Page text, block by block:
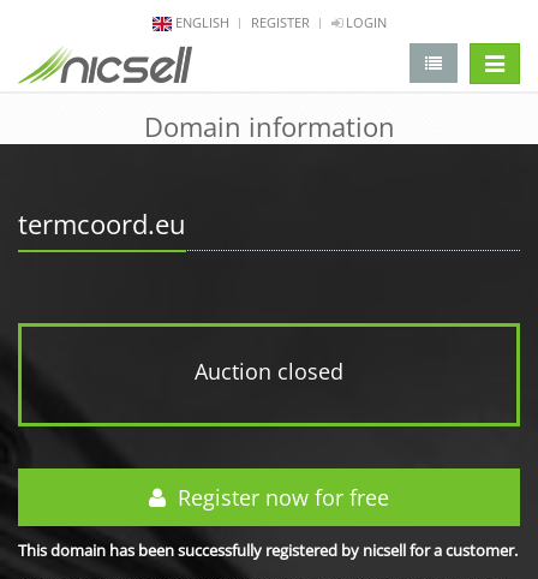
ENGLISH REGISTER LOGIN
Domain information
termcoord.eu
Auction closed
Register now for free
This domain has been successfully registered by nicsell for a customer.